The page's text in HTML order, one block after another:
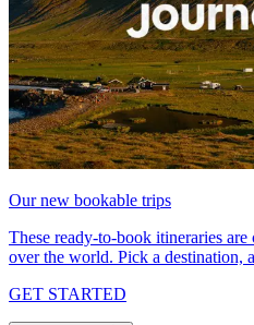
Our new bookable trips
These ready-to-book itineraries
over the world. Pick a destination,
GET STARTED